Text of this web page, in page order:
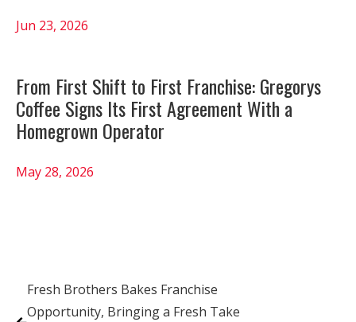
Jun 23, 2026
From First Shift to First Franchise: Gregorys
Coffee Signs Its First Agreement With a
Homegrown Operator
May 28, 2026
Fresh Brothers Bakes Franchise
Opportunity, Bringing a Fresh Take